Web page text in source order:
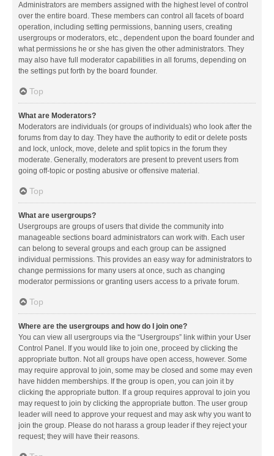
Administrators are members assigned with the highest level of control
over the entire board. These members can control all facets of board
operation, including setting permissions, banning users, creating
usergroups or moderators, etc., dependent upon the board founder and
what permissions he or she has given the other administrators. They
may also have full moderator capabilities in all forums, depending on
the settings put forth by the board founder.
Top
What are Moderators?
Moderators are individuals (or groups of individuals) who look after the
forums from day to day. They have the authority to edit or delete posts
and lock, unlock, move, delete and split topics in the forum they
moderate. Generally, moderators are present to prevent users from
going off-topic or posting abusive or offensive material.
Top
What are usergroups?
Usergroups are groups of users that divide the community into
manageable sections board administrators can work with. Each user
can belong to several groups and each group can be assigned
individual permissions. This provides an easy way for administrators to
change permissions for many users at once, such as changing
moderator permissions or granting users access to a private forum.
Top
Where are the usergroups and how do I join one?
You can view all usergroups via the “Usergroups” link within your User
Control Panel. If you would like to join one, proceed by clicking the
appropriate button. Not all groups have open access, however. Some
may require approval to join, some may be closed and some may even
have hidden memberships. If the group is open, you can join it by
clicking the appropriate button. If a group requires approval to join you
may request to join by clicking the appropriate button. The user group
leader will need to approve your request and may ask why you want to
join the group. Please do not harass a group leader if they reject your
request; they will have their reasons.